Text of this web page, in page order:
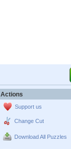
Actions
Support us
Change Cut
Download All Puzzles